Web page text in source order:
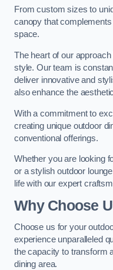
From custom sizes to
canopy that
space.
The heart of our
style. Our team is
deliver innovative and
also enhance the
With a commitment to
creating unique outdoor
conventional offerings.
Whether you are looking
or a stylish outdoor
life with our expert
Why Choose
Choose us for your
experience unparalleled
the capacity to transform
dining area.